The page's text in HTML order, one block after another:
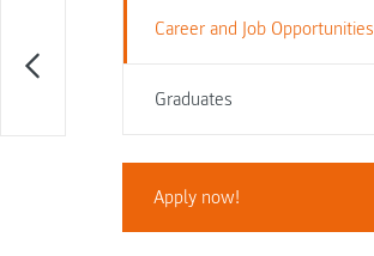
Career and Job Opportunities
Graduates
Apply now!